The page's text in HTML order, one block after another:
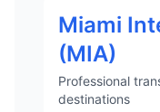
Miami
(MIA)
Professional
destinations